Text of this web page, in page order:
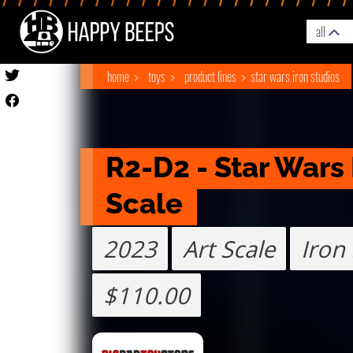
all
home toys product lines star wars iron studios
R2-D2 - Star
Scale
2023 Art Scale
Iron
$110.00